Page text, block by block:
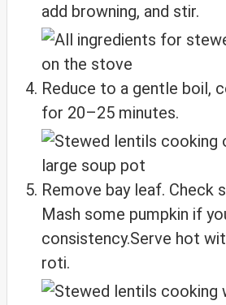
add browning, and stir.
Reduce to a gentle boil,
for 20–25 minutes.
Remove bay leaf. Check
Mash some pumpkin if
consistency.Serve hot
roti.